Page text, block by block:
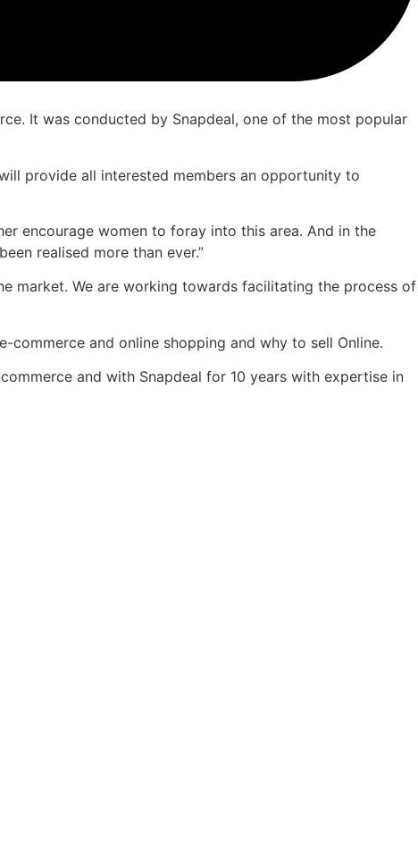
It was conducted by Snapdeal, one of the most popular
provide all interested members an opportunity to
encourage women to foray into this area. And in the
realised more than ever.”
market. We are working towards facilitating the process of
and online shopping and why to sell Online.
and with Snapdeal for 10 years with expertise in